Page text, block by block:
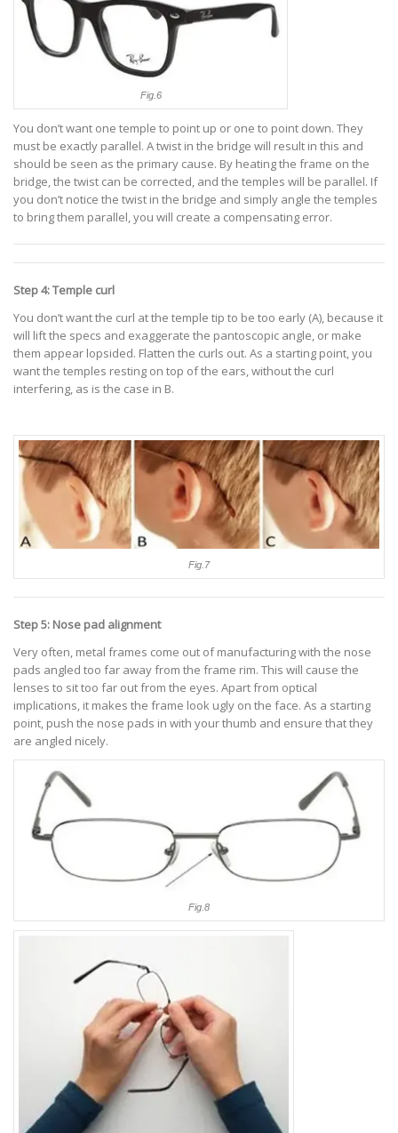
Fig.6
You don’t want one temple to point up or one to point down. They
must be exactly parallel. A twist in the bridge will result in this and
should be seen as the primary cause. By heating the frame on the
bridge, the twist can be corrected, and the temples will be parallel. If
you don’t notice the twist in the bridge and simply angle the temples
to bring them parallel, you will create a compensating error.
Step 4: Temple curl
You don’t want the curl at the temple tip to be too early (A), because it
will lift the specs and exaggerate the pantoscopic angle, or make
them appear lopsided. Flatten the curls out. As a starting point, you
want the temples resting on top of the ears, without the curl
interfering, as is the case in B.
Fig.7
Step 5: Nose pad alignment
Very often, metal frames come out of manufacturing with the nose
pads angled too far away from the frame rim. This will cause the
lenses to sit too far out from the eyes. Apart from optical
implications, it makes the frame look ugly on the face. As a starting
point, push the nose pads in with your thumb and ensure that they
are angled nicely.
Fig.8